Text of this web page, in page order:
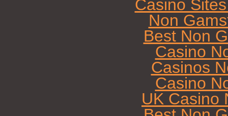
Casino
Non
Best Non
Casino
Casinos
Casino
UK Casino